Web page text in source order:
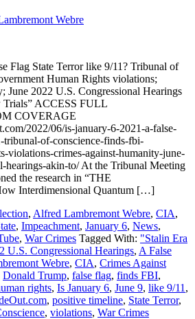
Webre
Flag State Terror like 9/11? Tribunal of
Human Rights violations;
June 2022 U.S. Congressional Hearings
Trials” ACCESS FULL
COVERAGE
2022/06/is-january-6-2021-a-false-
tribunal-of-conscience-finds-fbi-
violations-crimes-against-humanity-june-
hearings-akin-to/ At the Tribunal Meeting
the research in “THE
Interdimensional Quantum […]
, Alfred Lambremont Webre, CIA,
, Impeachment, January 6, News,
, War Crimes Tagged With: "Stalin Era
U.S. Congressional Hearings, A False
Webre, CIA, Crimes Against
Donald Trump, false flag, finds FBI,
rights, Is January 6, June 9, like 9/11 ,
, positive timeline, State Terror,
, violations, War Crimes